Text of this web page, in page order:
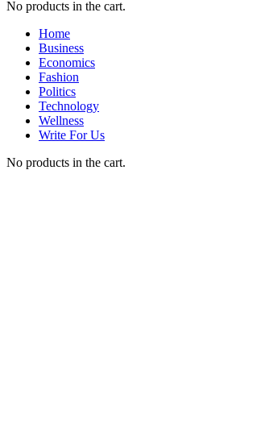
No products in the cart.
Home
Business
Economics
Fashion
Politics
Technology
Wellness
Write For Us
No products in the cart.